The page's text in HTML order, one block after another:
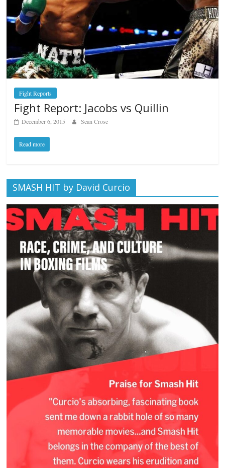
Fight Reports
Fight Report: Jacobs vs Quillin
December 6, 2015 Sean Crose
Read more
SMASH HIT by David Curcio